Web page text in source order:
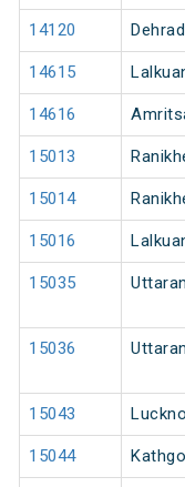
14120
14615
14616
15013
15014
15016
15035
15036
15043
15044